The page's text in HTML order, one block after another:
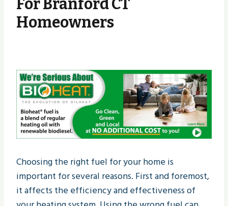
For Branford CT
Homeowners
Choosing the right fuel for your home is
important for several reasons. First and foremost,
it affects the efficiency and effectiveness of